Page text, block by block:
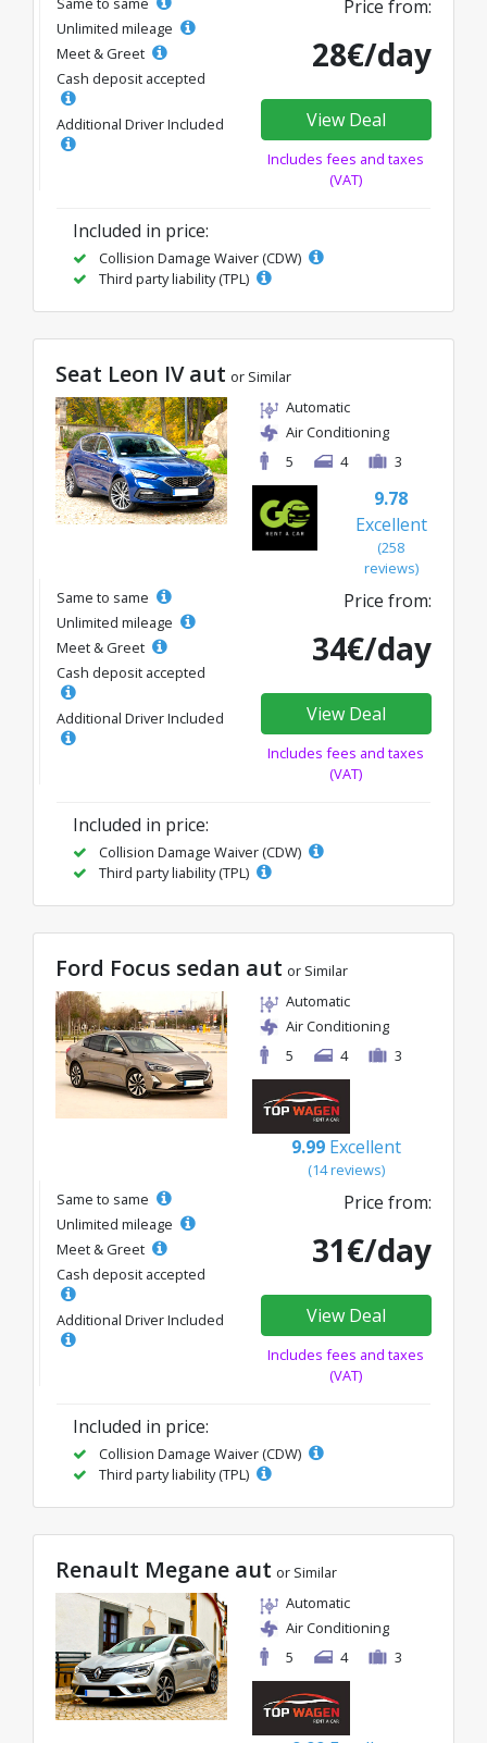
Unlimited mileage
Meet & Greet
Cash deposit accepted
Additional Driver Included
Price from:
28€/day
View Deal
Includes fees and taxes
(VAT)
Included in price:
Collision Damage Waiver (CDW)
Third party liability (TPL)
Seat Leon IV aut or Similar
Automatic
Air Conditioning
5
4 3
9.78
Excellent
(258
reviews)
Same to same
Unlimited mileage
Meet & Greet
Cash deposit accepted
Additional Driver Included
Price from:
34€/day
View Deal
Includes fees and taxes
(VAT)
Included in price:
Collision Damage Waiver (CDW)
Third party liability (TPL)
Ford Focus sedan aut or Similar
Automatic
Air Conditioning
5
4 3
9.99 Excellent
(14 reviews)
Same to same
Unlimited mileage
Meet & Greet
Cash deposit accepted
Additional Driver Included
Price from:
31€/day
View Deal
Includes fees and taxes
(VAT)
Included in price:
Collision Damage Waiver (CDW)
Third party liability (TPL)
Renault Megane aut or Similar
Automatic
Air Conditioning
5
4 3